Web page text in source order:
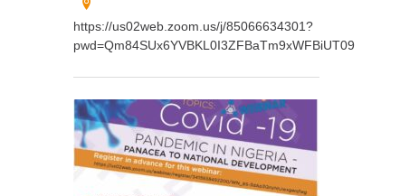
https://us02web.zoom.us/j/85066634301?
pwd=Qm84SUx6YVBKL0I3ZFBaTm9xWFBiUT09